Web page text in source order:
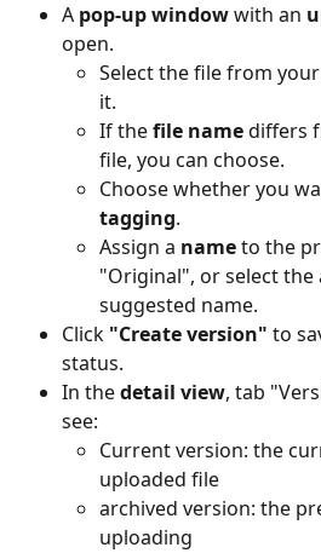
A pop-up window with an
open.
Select the file from
it.
If the file name differs
file, you can choose.
Choose whether you
tagging.
Assign a name to the
"Original", or select
suggested name.
Click "Create version" to
status.
In the detail view, tab
see:
Current version: the
uploaded file
archived version: the
uploading